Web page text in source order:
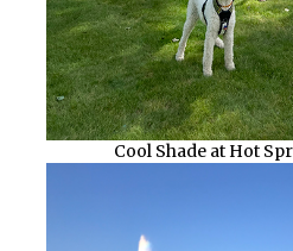
Cool Shade at Hot